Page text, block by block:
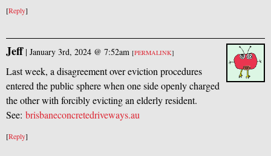
[Reply]
Jeff| January 3rd, 2024 @ 7:52am [PERMALINK]
Last week, a disagreement over eviction procedures
entered the public sphere when one side openly charged
the other with forcibly evicting an elderly resident.
See: brisbaneconcretedriveways.au
[Reply]